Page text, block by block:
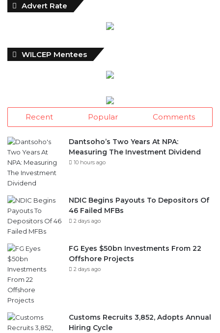
Advert Rate
WILCEP Mentees
Recent Popular Comments
Dantsoho’s Two Years At NPA:
Measuring The Investment Dividend
10 hours ago
NDIC Begins Payouts To Depositors Of
46 Failed MFBs
2 days ago
FG Eyes $50bn Investments From 22
Offshore Projects
2 days ago
Customs Recruits 3,852, Adopts Annual
Hiring Cycle